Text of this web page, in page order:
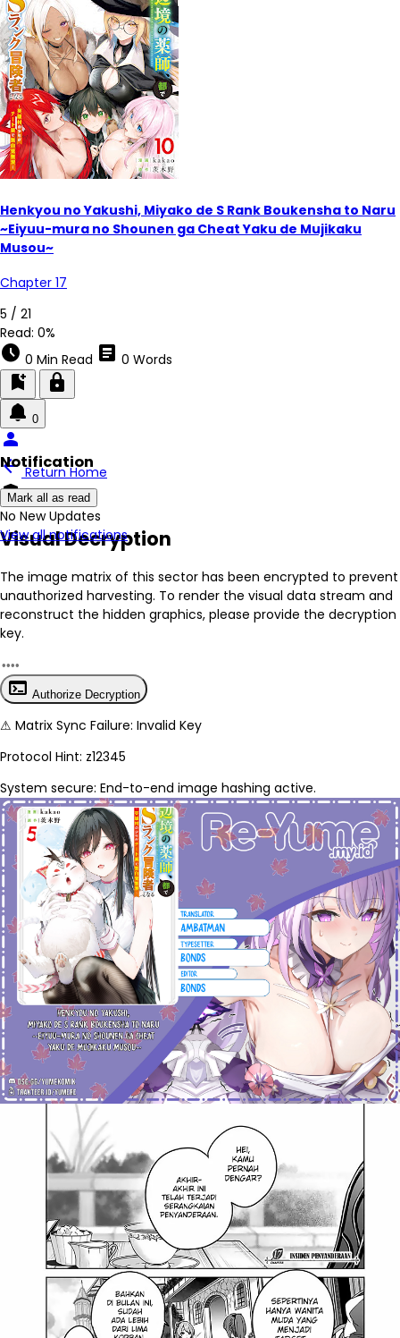
Henkyou no Yakushi, Miyako de S Rank Boukensha to Naru
~Eiyuu-mura no Shounen ga Cheat Yaku de Mujikaku
Musou~
Chapter 17
5 / 21
Read: 0%
schedule 0 Min Read article 0 Words
bookmark_add lock
0
Notification
Mark all as read
No New Updates
View all notifications
person
arrow_back Return Home
encrypted
Visual Decryption
The image matrix of this sector has been encrypted to prevent
unauthorized harvesting. To render the visual data stream and
reconstruct the hidden graphics, please provide the decryption
key.
terminal Authorize Decryption
⚠ Matrix Sync Failure: Invalid Key
Protocol Hint: z12345
System secure: End-to-end image hashing active.